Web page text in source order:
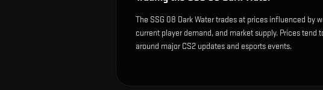
The SSG 08 Dark Water trades at prices influenced by
current player demand, and market supply. Prices tend
around major CS2 updates and esports events.